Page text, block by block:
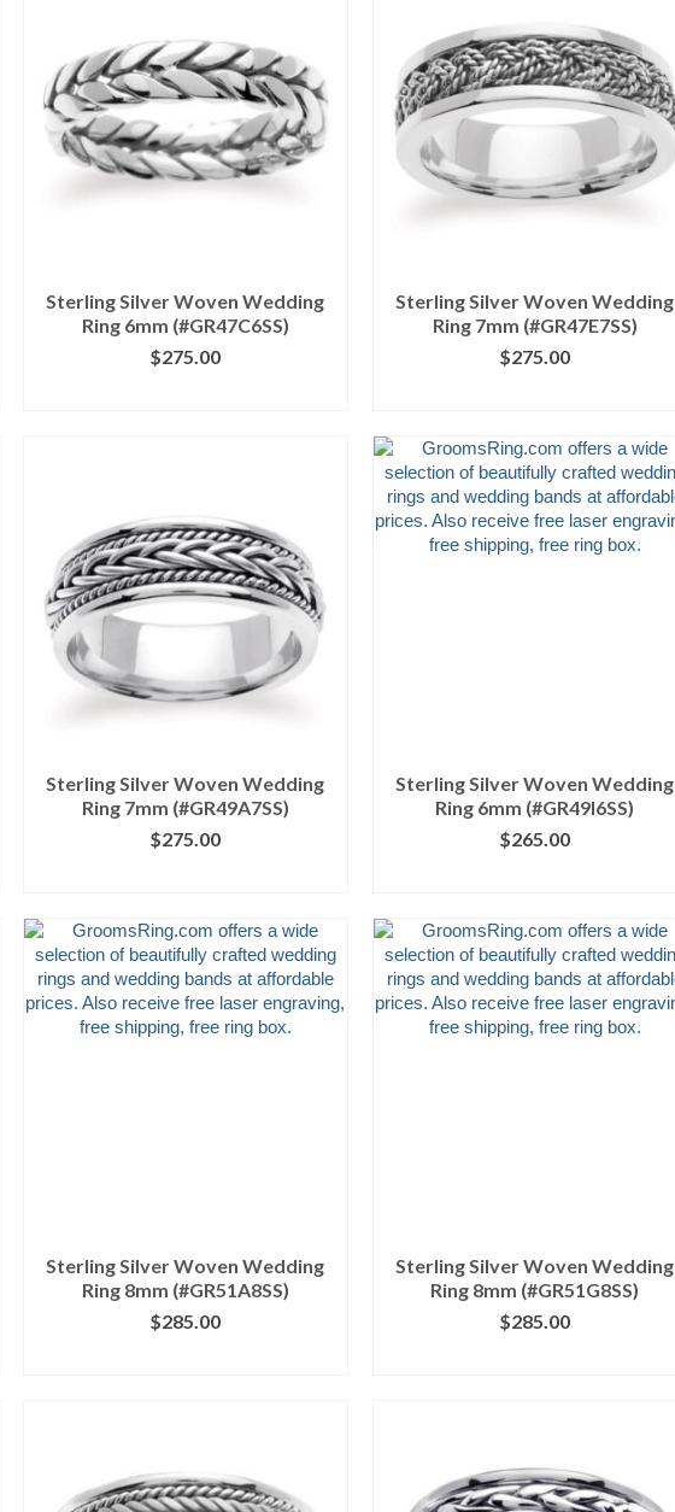
Sterling Silver Woven Wedding
Ring 6mm (#GR47C6SS)
$275.00
Sterling Silver Woven Wedding
Ring 7mm (#GR47E7SS)
$275.00
Sterling Silver Woven Wedding
Ring 7mm (#GR49A7SS)
$275.00
Sterling Silver Woven Wedding
Ring 6mm (#GR49I6SS)
$265.00
Sterling Silver Woven Wedding
Ring 8mm (#GR51A8SS)
$285.00
Sterling Silver Woven Wedding
Ring 8mm (#GR51G8SS)
$285.00